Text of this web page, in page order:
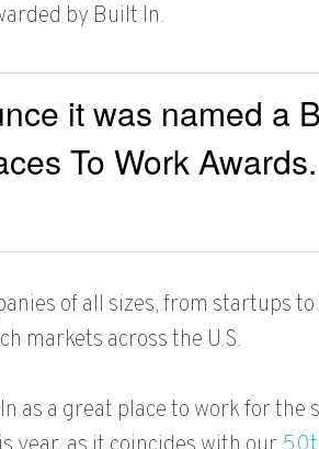
by Built In.
it was named a
To Work
of all sizes, from startups
markets across the U.S.
as a great place to work for the